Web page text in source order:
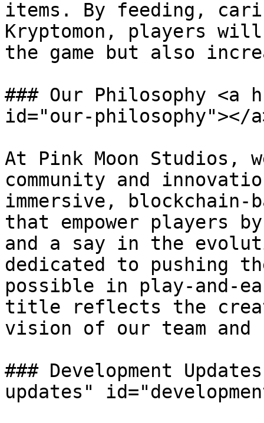
items. By feeding,
Kryptomon, players
the game but also
### Our Philosophy <a
id="our-philosophy"></
At Pink Moon Studios,
community and
immersive, blockchain-
that empower players
and a say in the
dedicated to pushing
possible in play-and-
title reflects the
vision of our team and
### Development
updates"